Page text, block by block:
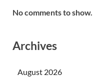
No comments to show.
Archives
August 2026